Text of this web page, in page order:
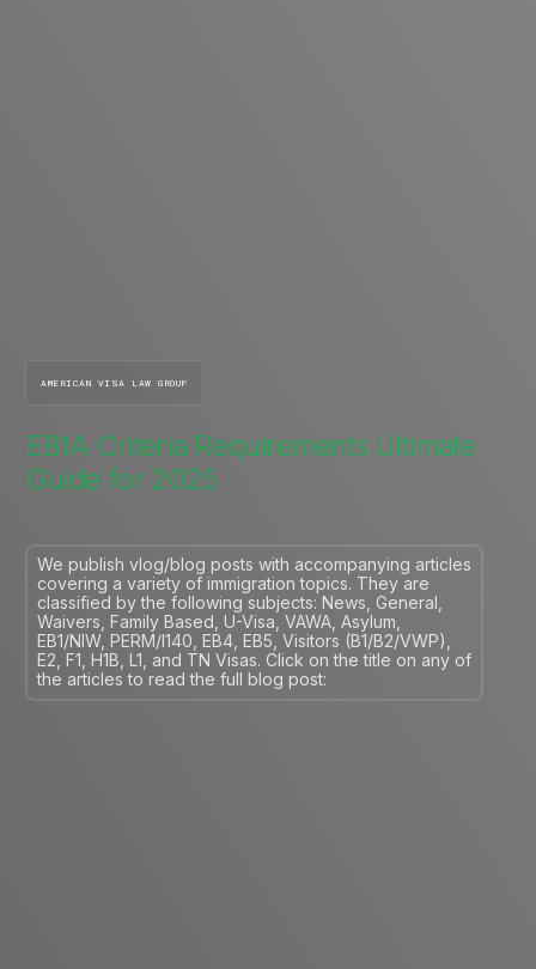
AMERICAN VISA LAW GROUP
EB1A Criteria Requirements Ultimate
Guide for 2025
We publish vlog/blog posts with accompanying articles
covering a variety of immigration topics. They are
classified by the following subjects: News, General,
Waivers, Family Based, U-Visa, VAWA, Asylum,
EB1/NIW, PERM/I140, EB4, EB5, Visitors (B1/B2/VWP),
E2, F1, H1B, L1, and TN Visas. Click on the title on any of
the articles to read the full blog post: